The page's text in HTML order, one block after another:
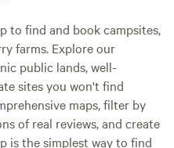
to find and book campsites,
farms. Explore our
public lands, well-
sites you won't find
maps, filter by
of real reviews, and create
is the simplest way to find